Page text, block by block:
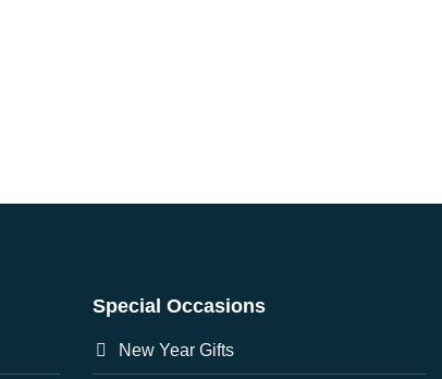
Special Occasions
New Year Gifts